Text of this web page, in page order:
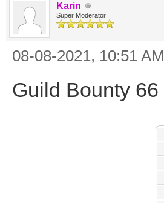
Karin
Super Moderator
08-08-2021, 10:51 AM
Guild Bounty 66